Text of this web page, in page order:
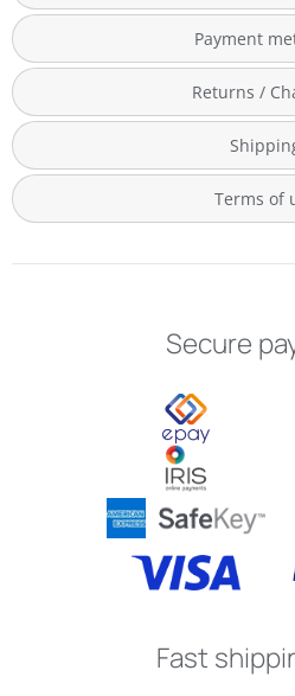
Payment
Returns /
Terms of
Secure
Fast